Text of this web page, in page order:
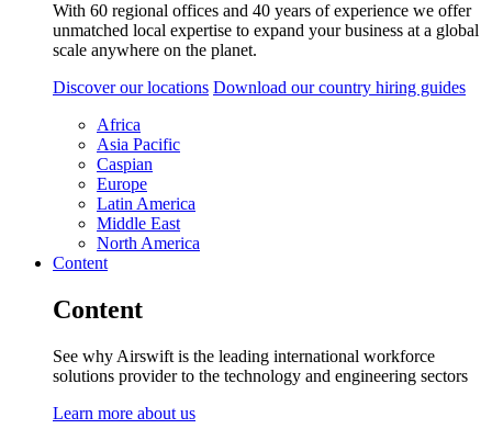
With 60 regional offices and 40 years of experience we offer
unmatched local expertise to expand your business at a global
scale anywhere on the planet.
Discover our locations Download our country hiring guides
Africa
Asia Pacific
Caspian
Europe
Latin America
Middle East
North America
Content
Content
See why Airswift is the leading international workforce
solutions provider to the technology and engineering sectors
Learn more about us